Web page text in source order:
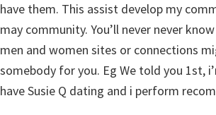
have them. This assist develop my
may community. You’ll never never
men and women sites or connections
somebody for you. Eg We told you 1st,
have Susie Q dating and i perform